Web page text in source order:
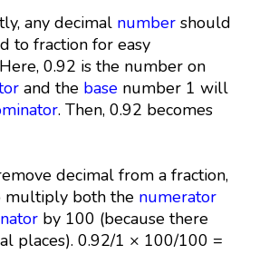
any decimal numbershould
to fraction for easy
0.92 is the number on
and the basenumber 1 will
. Then, 0.92 becomes
decimal from a fraction,
multiply both the numerator
by 100 (because there
places). 0.92/1 × 100/100 =